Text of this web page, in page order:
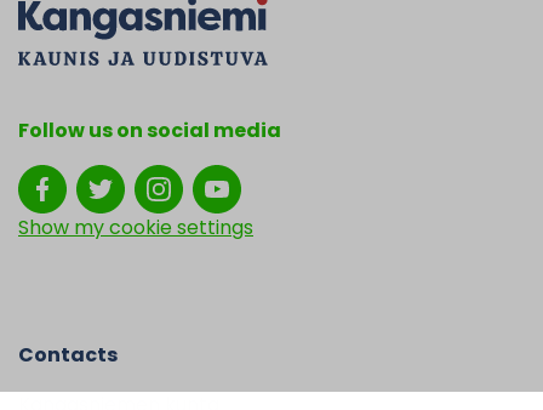
Follow us on social media
Show my cookie settings
Contacts